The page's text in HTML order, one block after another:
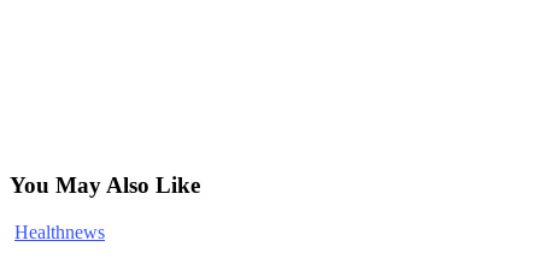
You May Also Like
Healthnews